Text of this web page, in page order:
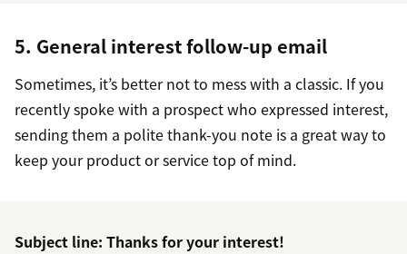
5. General interest follow-up email
Sometimes, it’s better not to mess with a classic. If you
recently spoke with a prospect who expressed interest,
sending them a polite thank-you note is a great way to
keep your product or service top of mind.
Subject line: Thanks for your interest!